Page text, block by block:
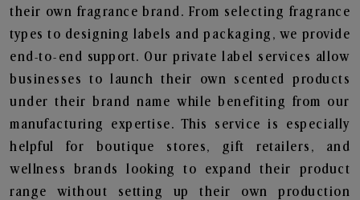
their own fragrance brand. From selecting fragrance
types to designing labels and packaging, we provide
end-to-end support. Our private label services allow
businesses to launch their own scented products
under their brand name while benefiting from our
manufacturing expertise. This service is especially
helpful for boutique stores, gift retailers, and
wellness brands looking to expand their product
range without setting up their own production